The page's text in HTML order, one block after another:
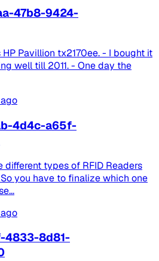
47b8-9424-
Pavillion tx2170ee. - I bought it
well till 2011. - One day the
4d4c-a65f-
different types of RFID Readers
So you have to finalize which one
8d81-